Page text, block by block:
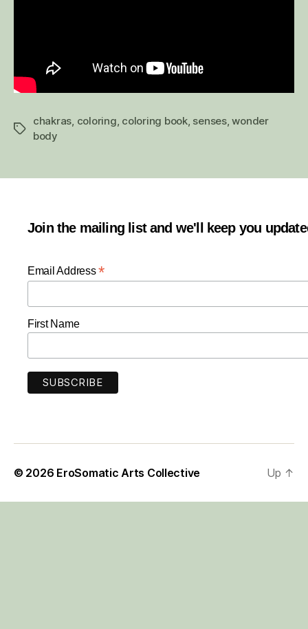
Tags
chakras coloring coloring book, senses,wonder
body
Join the mailing list and we'll keep you
Email Address*
First Name
© 2026 EroSomatic Arts Collective Up ↑